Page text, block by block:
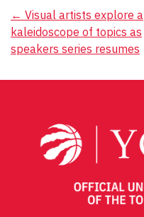
Post
navigation
← Visual artists explore a
kaleidoscope of topics as
speakers series resumes